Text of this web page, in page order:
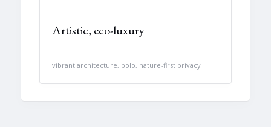
Artistic, eco-luxury
vibrant architecture, polo, nature-first privacy